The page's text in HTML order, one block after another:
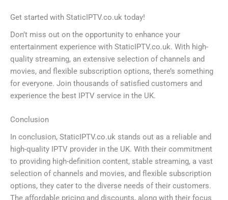
Get started with StaticIPTV.co.uk today!
Don’t miss out on the opportunity to enhance your
entertainment experience with StaticIPTV.co.uk. With high-
quality streaming, an extensive selection of channels and
movies, and flexible subscription options, there’s something
for everyone. Join thousands of satisfied customers and
experience the best IPTV service in the UK.
Conclusion
In conclusion, StaticIPTV.co.uk stands out as a reliable and
high-quality IPTV provider in the UK. With their commitment
to providing high-definition content, stable streaming, a vast
selection of channels and movies, and flexible subscription
options, they cater to the diverse needs of their customers.
The affordable pricing and discounts, along with their focus